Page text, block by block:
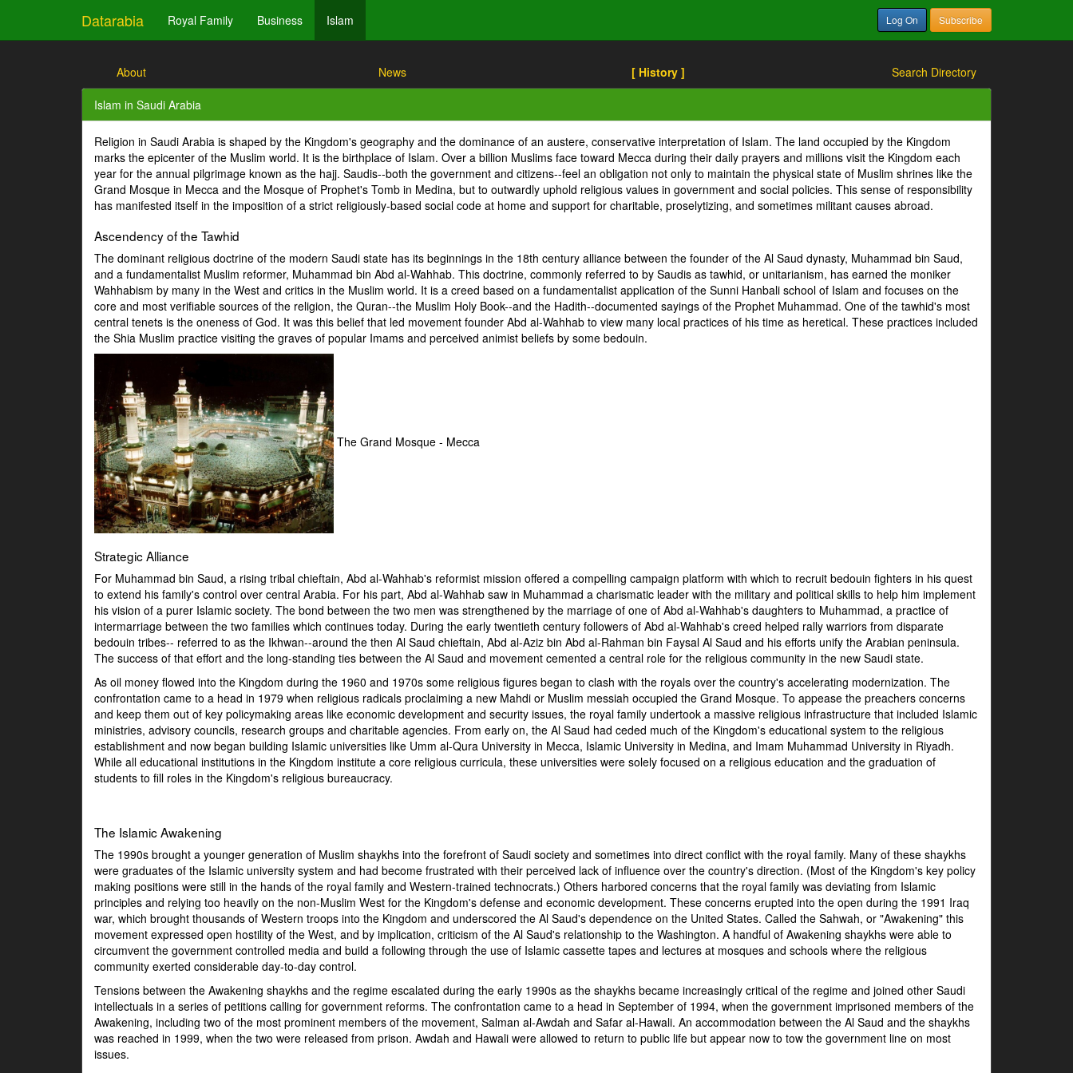
Datarabia Royal Family Business Islam Log On Subscribe
About News [ History ] Search Directory
Islam in Saudi Arabia
Religion in Saudi Arabia is shaped by the Kingdom's geography and the dominance of an austere, conservative interpretation of Islam. The land occupied by the Kingdom
marks the epicenter of the Muslim world. It is the birthplace of Islam. Over a billion Muslims face toward Mecca during their daily prayers and millions visit the Kingdom each
year for the annual pilgrimage known as the hajj. Saudis--both the government and citizens--feel an obligation not only to maintain the physical state of Muslim shrines like the
Grand Mosque in Mecca and the Mosque of Prophet's Tomb in Medina, but to outwardly uphold religious values in government and social policies. This sense of responsibility
has manifested itself in the imposition of a strict religiously-based social code at home and support for charitable, proselytizing, and sometimes militant causes abroad.
Ascendency of the Tawhid
The dominant religious doctrine of the modern Saudi state has its beginnings in the 18th century alliance between the founder of the Al Saud dynasty, Muhammad bin Saud,
and a fundamentalist Muslim reformer, Muhammad bin Abd al-Wahhab. This doctrine, commonly referred to by Saudis as tawhid, or unitarianism, has earned the moniker
Wahhabism by many in the West and critics in the Muslim world. It is a creed based on a fundamentalist application of the Sunni Hanbali school of Islam and focuses on the
core and most verifiable sources of the religion, the Quran--the Muslim Holy Book--and the Hadith--documented sayings of the Prophet Muhammad. One of the tawhid's most
central tenets is the oneness of God. It was this belief that led movement founder Abd al-Wahhab to view many local practices of his time as heretical. These practices included
the Shia Muslim practice visiting the graves of popular Imams and perceived animist beliefs by some bedouin.
The Grand Mosque - Mecca
Strategic Alliance
For Muhammad bin Saud, a rising tribal chieftain, Abd al-Wahhab's reformist mission offered a compelling campaign platform with which to recruit bedouin fighters in his quest
to extend his family's control over central Arabia. For his part, Abd al-Wahhab saw in Muhammad a charismatic leader with the military and political skills to help him implement
his vision of a purer Islamic society. The bond between the two men was strengthened by the marriage of one of Abd al-Wahhab's daughters to Muhammad, a practice of
intermarriage between the two families which continues today. During the early twentieth century followers of Abd al-Wahhab's creed helped rally warriors from disparate
bedouin tribes-- referred to as the Ikhwan--around the then Al Saud chieftain, Abd al-Aziz bin Abd al-Rahman bin Faysal Al Saud and his efforts unify the Arabian peninsula.
The success of that effort and the long-standing ties between the Al Saud and movement cemented a central role for the religious community in the new Saudi state.
As oil money flowed into the Kingdom during the 1960 and 1970s some religious figures began to clash with the royals over the country's accelerating modernization. The
confrontation came to a head in 1979 when religious radicals proclaiming a new Mahdi or Muslim messiah occupied the Grand Mosque. To appease the preachers concerns
and keep them out of key policymaking areas like economic development and security issues, the royal family undertook a massive religious infrastructure that included Islamic
ministries, advisory councils, research groups and charitable agencies. From early on, the Al Saud had ceded much of the Kingdom's educational system to the religious
establishment and now began building Islamic universities like Umm al-Qura University in Mecca, Islamic University in Medina, and Imam Muhammad University in Riyadh.
While all educational institutions in the Kingdom institute a core religious curricula, these universities were solely focused on a religious education and the graduation of
students to fill roles in the Kingdom's religious bureaucracy.
The Islamic Awakening
The 1990s brought a younger generation of Muslim shaykhs into the forefront of Saudi society and sometimes into direct conflict with the royal family. Many of these shaykhs
were graduates of the Islamic university system and had become frustrated with their perceived lack of influence over the country's direction. (Most of the Kingdom's key policy
making positions were still in the hands of the royal family and Western-trained technocrats.) Others harbored concerns that the royal family was deviating from Islamic
principles and relying too heavily on the non-Muslim West for the Kingdom's defense and economic development. These concerns erupted into the open during the 1991 Iraq
war, which brought thousands of Western troops into the Kingdom and underscored the Al Saud's dependence on the United States. Called the Sahwah, or "Awakening" this
movement expressed open hostility of the West, and by implication, criticism of the Al Saud's relationship to the Washington. A handful of Awakening shaykhs were able to
circumvent the government controlled media and build a following through the use of Islamic cassette tapes and lectures at mosques and schools where the religious
community exerted considerable day-to-day control.
Tensions between the Awakening shaykhs and the regime escalated during the early 1990s as the shaykhs became increasingly critical of the regime and joined other Saudi
intellectuals in a series of petitions calling for government reforms. The confrontation came to a head in September of 1994, when the government imprisoned members of the
Awakening, including two of the most prominent members of the movement, Salman al-Awdah and Safar al-Hawali. An accommodation between the Al Saud and the shaykhs
was reached in 1999, when the two were released from prison. Awdah and Hawali were allowed to return to public life but appear now to tow the government line on most
issues.